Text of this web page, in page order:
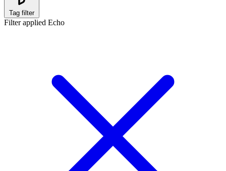
Tag filter
Filter applied Echo